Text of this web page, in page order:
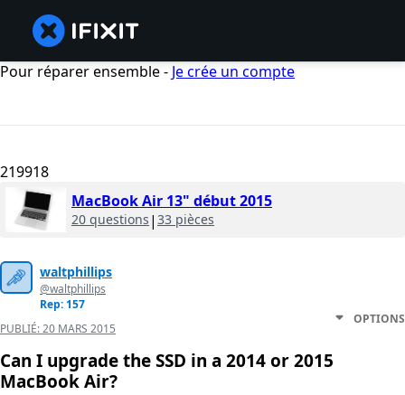
Pour réparer ensemble - Je crée un compte
219918
MacBook Air 13" début 2015
20 questions | 33 pièces
waltphillips
@waltphillips
Rep: 157
PUBLIÉ:20 MARS 2015
OPTIONS
Can I upgrade the SSD in a 2014 or 2015
MacBook Air?